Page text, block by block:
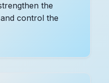
the
control the